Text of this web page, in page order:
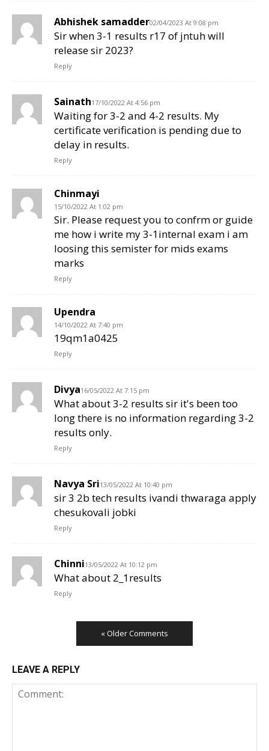
Abhishek samadder02/04/2023 At 9:08 pm
Sir when 3-1 results r17 of jntuh will
release sir 2023?
Reply
Sainath17/10/2022 At 4:56 pm
Waiting for 3-2 and 4-2 results. My
certificate verification is pending due to
delay in results.
Reply
Chinmayi
15/10/2022 At 1:02 pm
Sir. Please request you to confrm or guide
me how i write my 3-1internal exam i am
loosing this semister for mids exams
marks
Reply
Upendra
14/10/2022 At 7:40 pm
19qm1a0425
Reply
Divya16/05/2022 At 7:15 pm
What about 3-2 results sir it's been too
long there is no information regarding 3-2
results only.
Reply
Navya Sri13/05/2022 At 10:40 pm
sir 3 2b tech results ivandi thwaraga apply
chesukovali jobki
Reply
Chinni13/05/2022 At 10:12 pm
What about 2_1results
Reply
« Older Comments
LEAVE A REPLY